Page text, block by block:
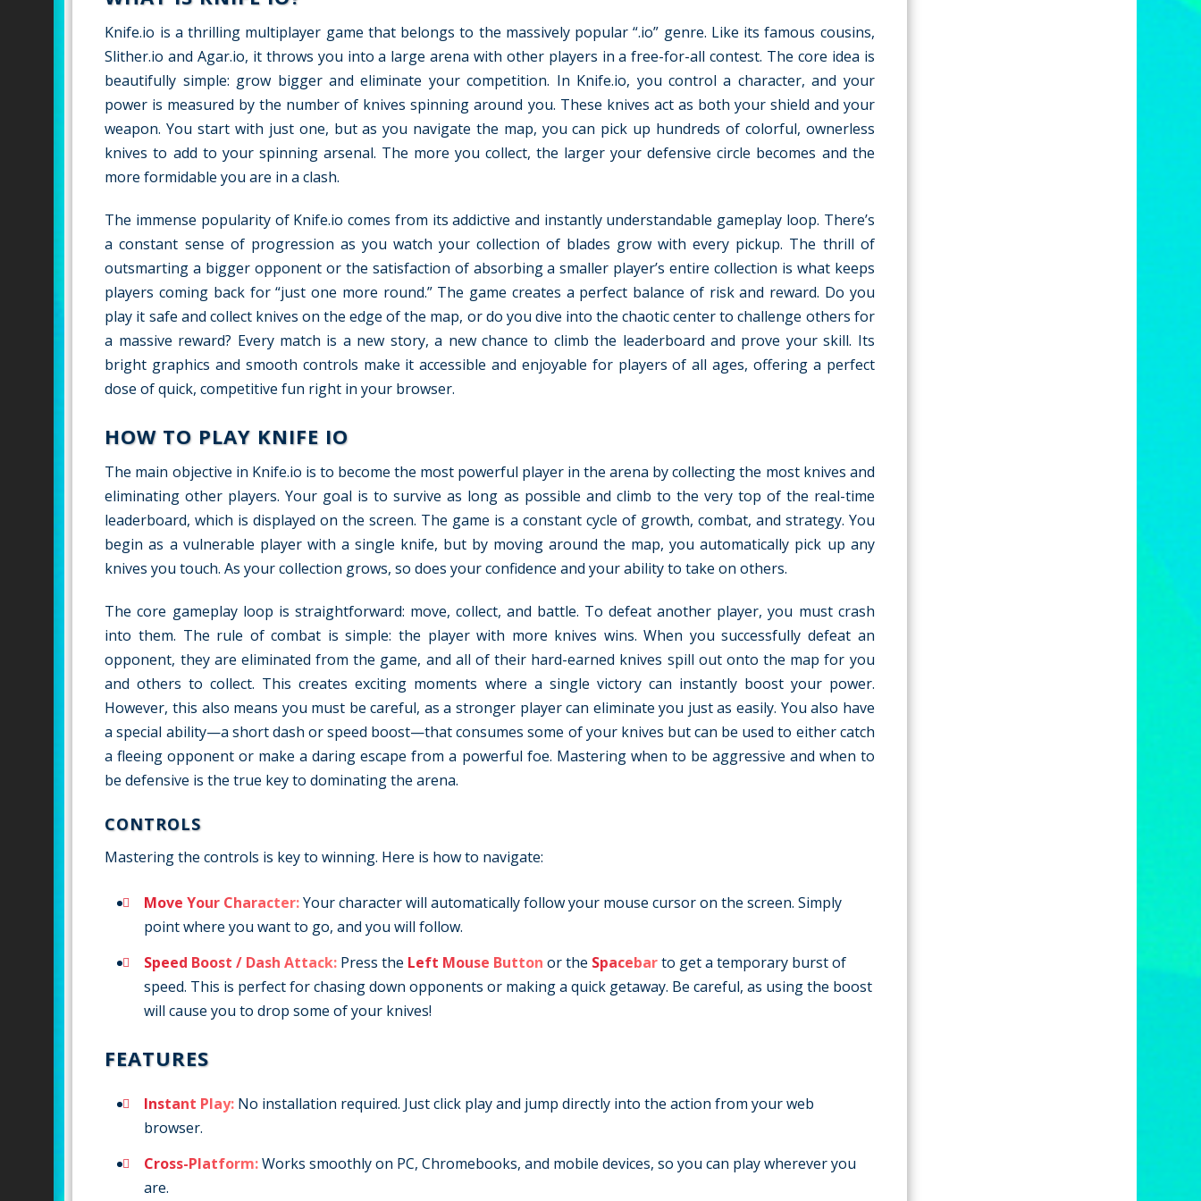
Knife.io is a thrilling multiplayer game that belongs to the massively popular “.io” genre. Like its famous cousins,
Slither.io and Agar.io, it throws you into a large arena with other players in a free-for-all contest. The core idea is
beautifully simple: grow bigger and eliminate your competition. In Knife.io, you control a character, and your
power is measured by the number of knives spinning around you. These knives act as both your shield and your
weapon. You start with just one, but as you navigate the map, you can pick up hundreds of colorful, ownerless
knives to add to your spinning arsenal. The more you collect, the larger your defensive circle becomes and the
more formidable you are in a clash.
The immense popularity of Knife.io comes from its addictive and instantly understandable gameplay loop. There’s
a constant sense of progression as you watch your collection of blades grow with every pickup. The thrill of
outsmarting a bigger opponent or the satisfaction of absorbing a smaller player’s entire collection is what keeps
players coming back for “just one more round.” The game creates a perfect balance of risk and reward. Do you
play it safe and collect knives on the edge of the map, or do you dive into the chaotic center to challenge others for
a massive reward? Every match is a new story, a new chance to climb the leaderboard and prove your skill. Its
bright graphics and smooth controls make it accessible and enjoyable for players of all ages, offering a perfect
dose of quick, competitive fun right in your browser.
HOW TO PLAY KNIFE IO
The main objective in Knife.io is to become the most powerful player in the arena by collecting the most knives and
eliminating other players. Your goal is to survive as long as possible and climb to the very top of the real-time
leaderboard, which is displayed on the screen. The game is a constant cycle of growth, combat, and strategy. You
begin as a vulnerable player with a single knife, but by moving around the map, you automatically pick up any
knives you touch. As your collection grows, so does your confidence and your ability to take on others.
The core gameplay loop is straightforward: move, collect, and battle. To defeat another player, you must crash
into them. The rule of combat is simple: the player with more knives wins. When you successfully defeat an
opponent, they are eliminated from the game, and all of their hard-earned knives spill out onto the map for you
and others to collect. This creates exciting moments where a single victory can instantly boost your power.
However, this also means you must be careful, as a stronger player can eliminate you just as easily. You also have
a special ability—a short dash or speed boost—that consumes some of your knives but can be used to either catch
a fleeing opponent or make a daring escape from a powerful foe. Mastering when to be aggressive and when to
be defensive is the true key to dominating the arena.
CONTROLS
Mastering the controls is key to winning. Here is how to navigate:
Move Your Character:Your character will automatically follow your mouse cursor on the screen. Simply
point where you want to go, and you will follow.
Speed Boost / Dash Attack: Press the Left Mouse Button or the Spacebarto get a temporary burst of
speed. This is perfect for chasing down opponents or making a quick getaway. Be careful, as using the boost
will cause you to drop some of your knives!
FEATURES
Instant Play: No installation required. Just click play and jump directly into the action from your web
browser.
Cross-Platform:Works smoothly on PC, Chromebooks, and mobile devices, so you can play wherever you
are.